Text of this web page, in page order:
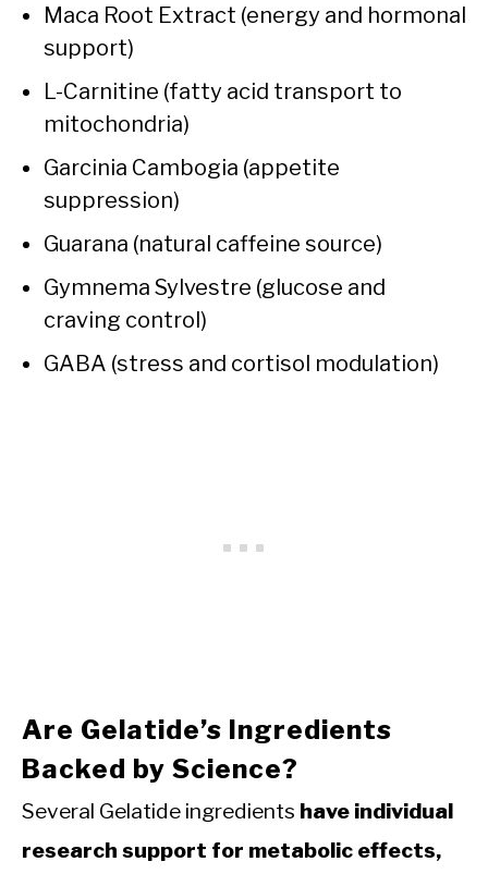
Maca Root Extract (energy and hormonal
support)
L-Carnitine (fatty acid transport to
mitochondria)
Garcinia Cambogia (appetite
suppression)
Guarana (natural caffeine source)
Gymnema Sylvestre (glucose and
craving control)
GABA (stress and cortisol modulation)
Are Gelatide’s Ingredients
Backed by Science?
Several Gelatide ingredients have individual
research support for metabolic effects,